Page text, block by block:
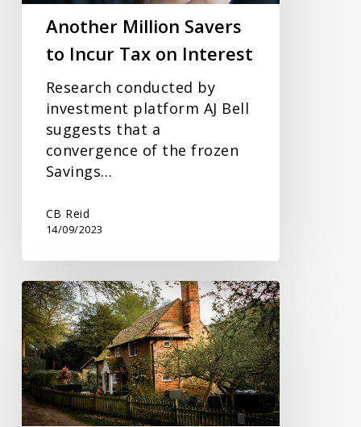
Another Million Savers
to Incur Tax on Interest
Research conducted by
investment platform AJ Bell
suggests that a
convergence of the frozen
Savings…
CB Reid
14/09/2023
Being
50+
and
Unaware
of
Potential
IHT